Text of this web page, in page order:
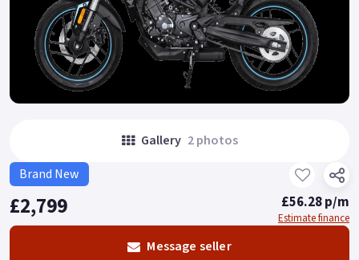
Gallery 2 photos
Brand New
£2,799 £56.28 p/m
Estimate finance
Message seller